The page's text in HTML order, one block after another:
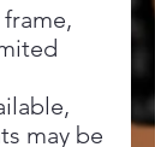
may be